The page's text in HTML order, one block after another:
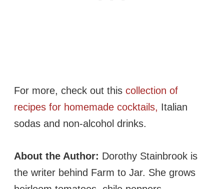
For more, check out this collection of
recipes for homemade cocktails, Italian
sodas and non-alcohol drinks.
About the Author: Dorothy Stainbrook is
the writer behind Farm to Jar. She grows